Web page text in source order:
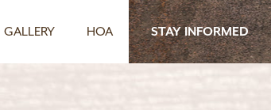
GALLERY HOA STAY INFORMED